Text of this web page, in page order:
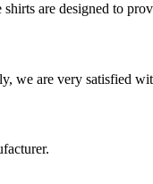
are designed to
we are very satisfied